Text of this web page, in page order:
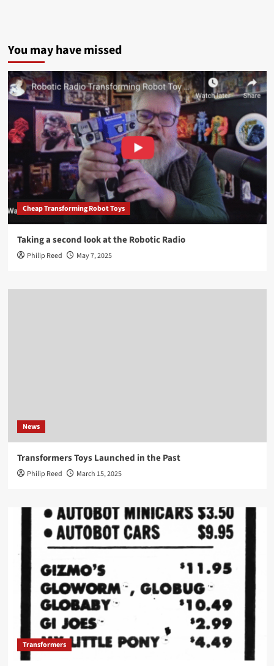
You may have missed
Cheap Transforming Robot Toys
Taking a second look at the Robotic Radio
Philip Reed May 7, 2025
News
Transformers Toys Launched in the Past
Philip Reed March 15, 2025
Transformers